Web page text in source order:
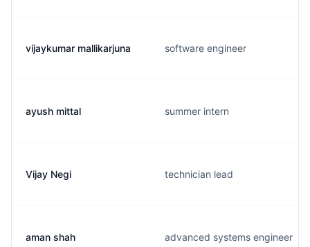
vijaykumar mallikarjuna software engineer
ayush mittal summer intern
Vijay Negi technician lead
aman shah advanced systems engineer